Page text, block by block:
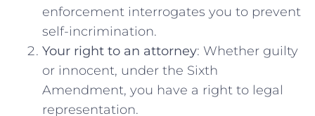
enforcement interrogates you to prevent
self-incrimination.
Your right to an attorney:‌ Whether guilty
or innocent, under​ the Sixth
Amendment, you have a right to legal
representation.